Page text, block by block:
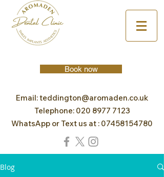
Book now
Email:teddington@aromaden.co.uk
Telephone: 020 8977 7123
WhatsApp or Text us at : 07458154780
Blog